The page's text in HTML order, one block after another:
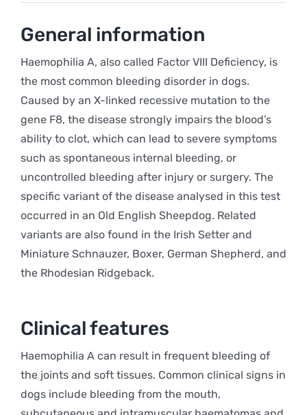
General information
Haemophilia A, also called Factor VIII Deficiency, is
the most common bleeding disorder in dogs.
Caused by an X-linked recessive mutation to the
gene F8, the disease strongly impairs the blood’s
ability to clot, which can lead to severe symptoms
such as spontaneous internal bleeding, or
uncontrolled bleeding after injury or surgery. The
specific variant of the disease analysed in this test
occurred in an Old English Sheepdog. Related
variants are also found in the Irish Setter and
Miniature Schnauzer, Boxer, German Shepherd, and
the Rhodesian Ridgeback.
Clinical features
Haemophilia A can result in frequent bleeding of
the joints and soft tissues. Common clinical signs in
dogs include bleeding from the mouth,